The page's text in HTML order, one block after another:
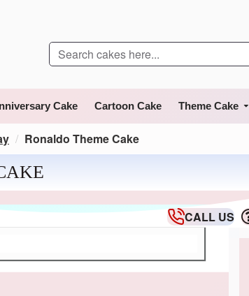
Cake Cartoon Cake Theme Cake
Ronaldo Theme Cake
CALL US